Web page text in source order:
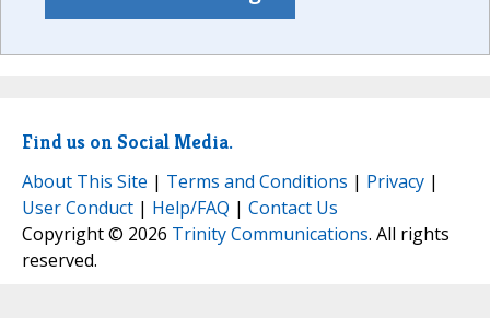
Find us on Social Media.
About This Site | Terms and Conditions | Privacy |
User Conduct | Help/FAQ | Contact Us
Copyright © 2026 Trinity Communications. All rights
reserved.